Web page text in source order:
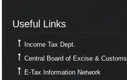
Useful Links
Income Tax Dept.
Central Board of Excise & Customs
E-Tax Information Network